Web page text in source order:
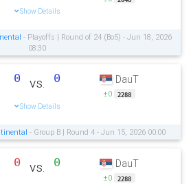
Show Details
- Playoffs | Round of 24 (Bo5) - Jun 18, 2026
08:30
0 vs. 0
Show Details
DauT
±0 2288
- Group B | Round 4 - Jun 15, 2026 00:00
0 vs. 0 DauT
±0 2288